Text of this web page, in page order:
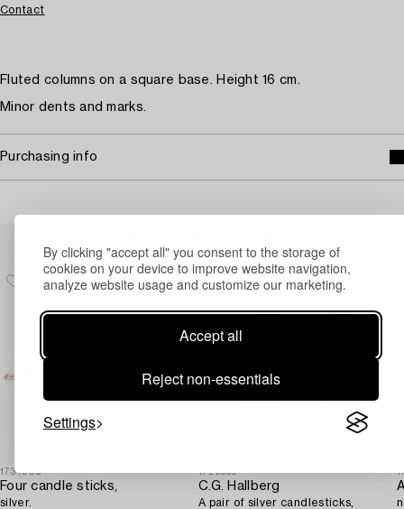
By clicking "accept all" you consent to the storage of
cookies on your device to improve website navigation,
analyze website usage and customize our marketing.
Accept all
Reject non-essentials
Settings
Contact
Fluted columns on a square base. Height 16 cm.
Minor dents and marks.
Purchasing info
1731005
Four candle sticks,
silver.
1729369
C.G. Hallberg
A pair of silver candlesticks,